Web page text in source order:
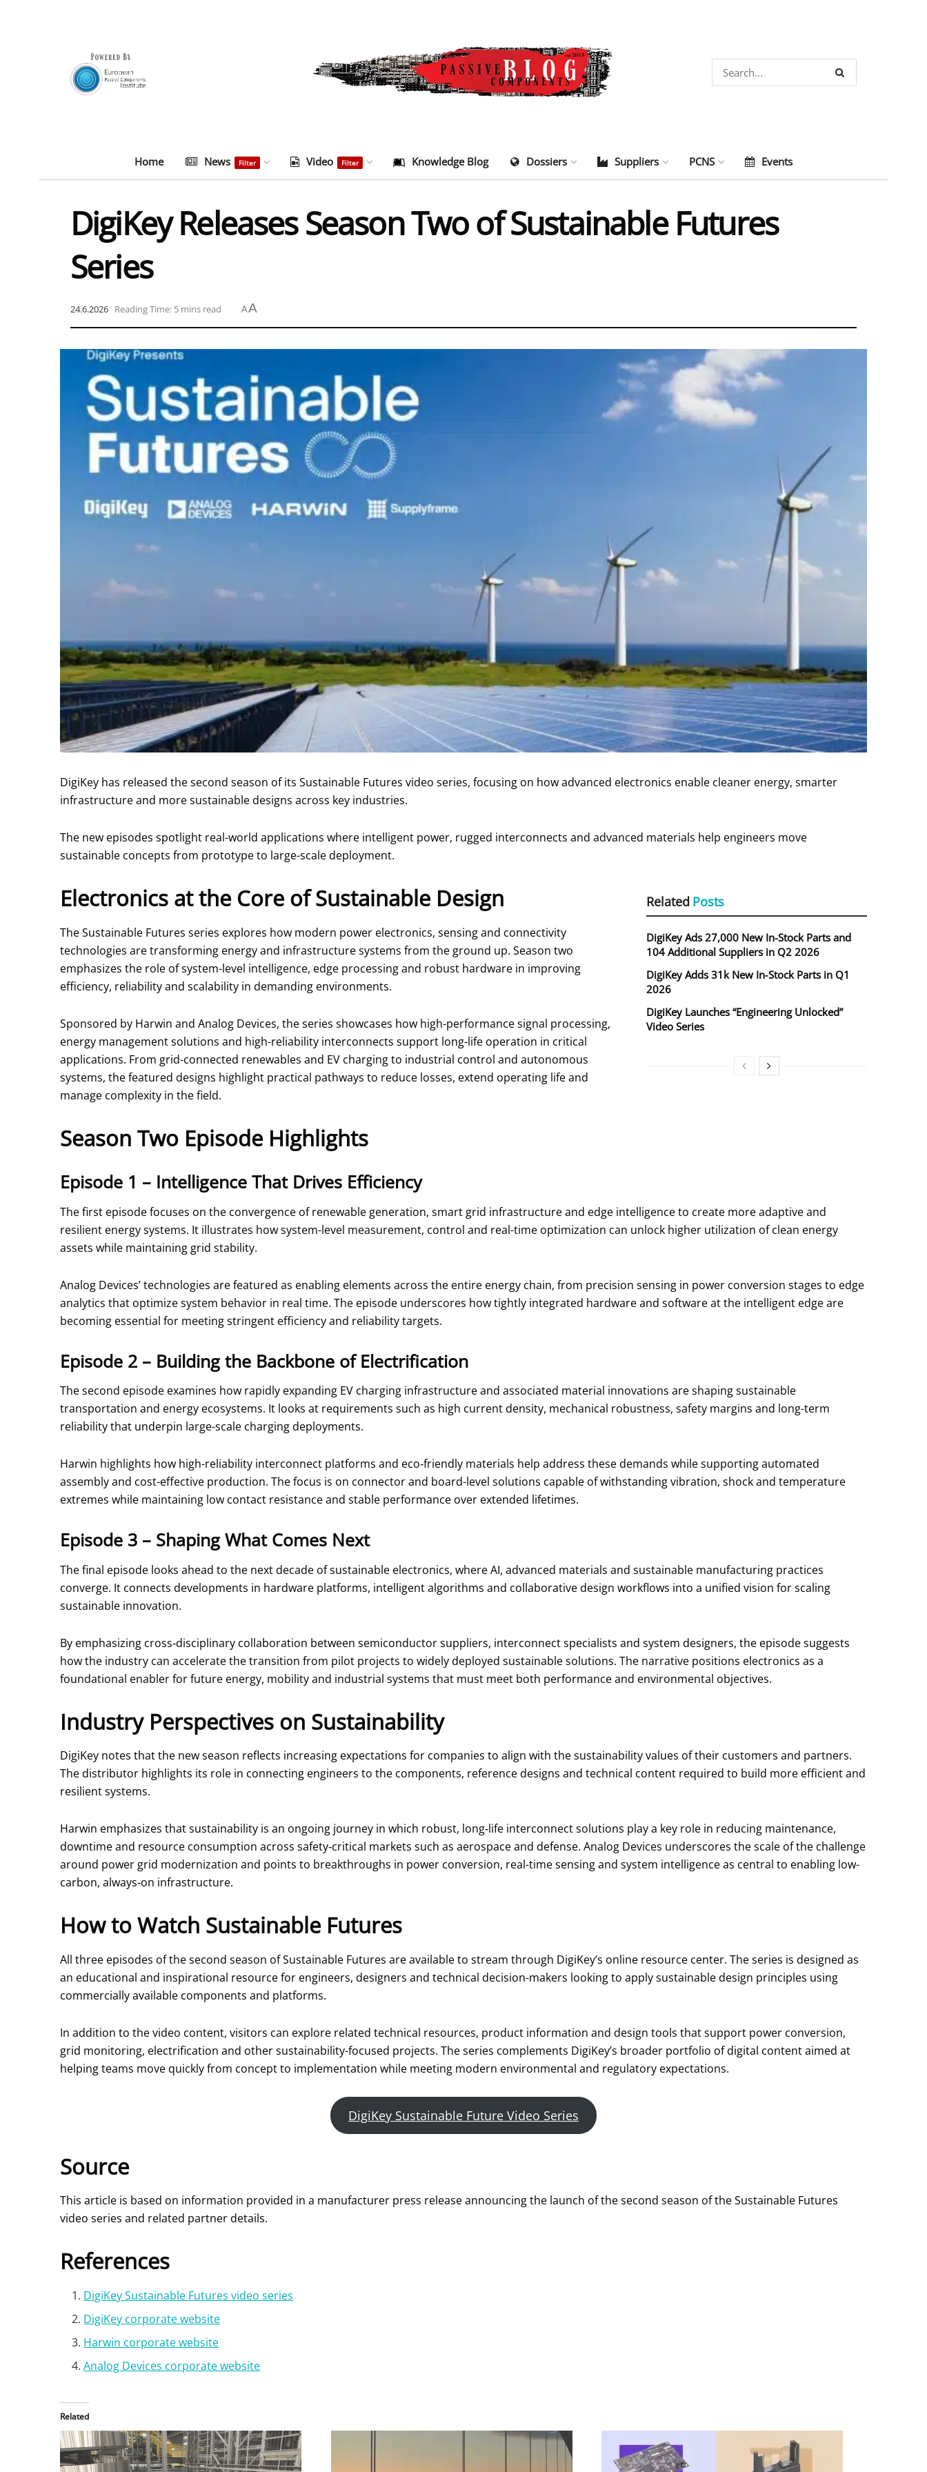
Home News Filter Video Filter Knowledge Blog Dossiers Suppliers PCNS Events
DigiKey Releases Season Two of Sustainable Futures
Series
24.6.2026 Reading Time: 5 mins read AA
DigiKey has released the second season of its Sustainable Futures video series, focusing on how advanced electronics enable cleaner energy, smarter
infrastructure and more sustainable designs across key industries.
The new episodes spotlight real-world applications where intelligent power, rugged interconnects and advanced materials help engineers move
sustainable concepts from prototype to large-scale deployment.
Related Posts
DigiKey Ads 27,000 New In-Stock Parts and
104 Additional Suppliers in Q2 2026
DigiKey Adds 31k New In‑Stock Parts in Q1
2026
DigiKey Launches “Engineering Unlocked”
Video Series
Electronics at the Core of Sustainable Design
The Sustainable Futures series explores how modern power electronics, sensing and connectivity
technologies are transforming energy and infrastructure systems from the ground up. Season two
emphasizes the role of system-level intelligence, edge processing and robust hardware in improving
efficiency, reliability and scalability in demanding environments.
Sponsored by Harwin and Analog Devices, the series showcases how high-performance signal processing,
energy management solutions and high-reliability interconnects support long‑life operation in critical
applications. From grid-connected renewables and EV charging to industrial control and autonomous
systems, the featured designs highlight practical pathways to reduce losses, extend operating life and
manage complexity in the field.
Season Two Episode Highlights
Episode 1 – Intelligence That Drives Efficiency
The first episode focuses on the convergence of renewable generation, smart grid infrastructure and edge intelligence to create more adaptive and
resilient energy systems. It illustrates how system-level measurement, control and real-time optimization can unlock higher utilization of clean energy
assets while maintaining grid stability.
Analog Devices’ technologies are featured as enabling elements across the entire energy chain, from precision sensing in power conversion stages to edge
analytics that optimize system behavior in real time. The episode underscores how tightly integrated hardware and software at the intelligent edge are
becoming essential for meeting stringent efficiency and reliability targets.
Episode 2 – Building the Backbone of Electrification
The second episode examines how rapidly expanding EV charging infrastructure and associated material innovations are shaping sustainable
transportation and energy ecosystems. It looks at requirements such as high current density, mechanical robustness, safety margins and long-term
reliability that underpin large-scale charging deployments.
Harwin highlights how high-reliability interconnect platforms and eco‑friendly materials help address these demands while supporting automated
assembly and cost-effective production. The focus is on connector and board-level solutions capable of withstanding vibration, shock and temperature
extremes while maintaining low contact resistance and stable performance over extended lifetimes.
Episode 3 – Shaping What Comes Next
The final episode looks ahead to the next decade of sustainable electronics, where AI, advanced materials and sustainable manufacturing practices
converge. It connects developments in hardware platforms, intelligent algorithms and collaborative design workflows into a unified vision for scaling
sustainable innovation.
By emphasizing cross‑disciplinary collaboration between semiconductor suppliers, interconnect specialists and system designers, the episode suggests
how the industry can accelerate the transition from pilot projects to widely deployed sustainable solutions. The narrative positions electronics as a
foundational enabler for future energy, mobility and industrial systems that must meet both performance and environmental objectives.
Industry Perspectives on Sustainability
DigiKey notes that the new season reflects increasing expectations for companies to align with the sustainability values of their customers and partners.
The distributor highlights its role in connecting engineers to the components, reference designs and technical content required to build more efficient and
resilient systems.
Harwin emphasizes that sustainability is an ongoing journey in which robust, long‑life interconnect solutions play a key role in reducing maintenance,
downtime and resource consumption across safety‑critical markets such as aerospace and defense. Analog Devices underscores the scale of the challenge
around power grid modernization and points to breakthroughs in power conversion, real-time sensing and system intelligence as central to enabling low-
carbon, always‑on infrastructure.
How to Watch Sustainable Futures
All three episodes of the second season of Sustainable Futures are available to stream through DigiKey’s online resource center. The series is designed as
an educational and inspirational resource for engineers, designers and technical decision-makers looking to apply sustainable design principles using
commercially available components and platforms.
In addition to the video content, visitors can explore related technical resources, product information and design tools that support power conversion,
grid monitoring, electrification and other sustainability-focused projects. The series complements DigiKey’s broader portfolio of digital content aimed at
helping teams move quickly from concept to implementation while meeting modern environmental and regulatory expectations.
DigiKey Sustainable Future Video Series
Source
This article is based on information provided in a manufacturer press release announcing the launch of the second season of the Sustainable Futures
video series and related partner details.
References
DigiKey Sustainable Futures video series
DigiKey corporate website
Harwin corporate website
Analog Devices corporate website
Related